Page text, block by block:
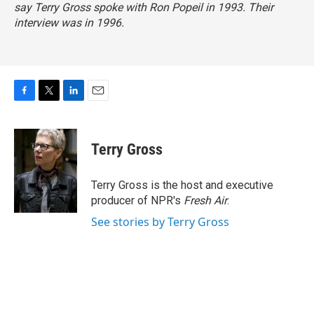
say Terry Gross spoke with Ron Popeil in 1993. Their
interview was in 1996.
c
b
o
o
k
i
t
t
e
r
n
k
e
d
I
n
Terry Gross
Terry Gross is the host and executive
producer of NPR's Fresh Air.
See stories by Terry Gross